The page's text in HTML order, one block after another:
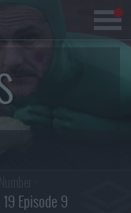
Episode 9